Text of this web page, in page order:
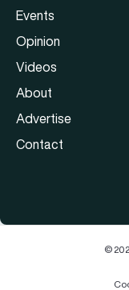
Events
Opinion
Videos
About
Advertise
Contact
©